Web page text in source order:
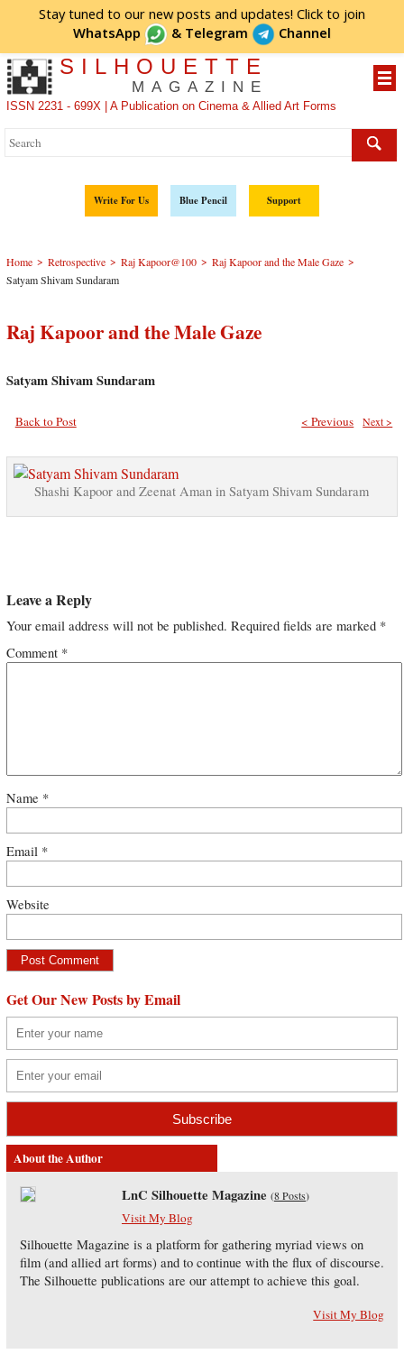
Stay tuned to our new posts and updates! Click to join
WhatsApp
& Telegram Channel
SILHOUETTE
MAGAZINE
ISSN 2231 - 699X | A Publication on Cinema & Allied Art Forms
Write For Us Blue Pencil Support
Home > Retrospective > Raj Kapoor@100 > Raj Kapoor and the Male Gaze >
Satyam Shivam Sundaram
Raj Kapoor and the Male Gaze
Satyam Shivam Sundaram
Back to Post Next >
< Previous
Shashi Kapoor and Zeenat Aman in Satyam Shivam Sundaram
Leave a Reply
Your email address will not be published. Required fields are marked *
Comment *
Name *
Email *
Website
Get Our New Posts by Email
About the Author
LnC Silhouette Magazine (8 Posts)
Visit My Blog
Silhouette Magazine is a platform for gathering myriad views on
film (and allied art forms) and to continue with the flux of discourse.
The Silhouette publications are our attempt to achieve this goal.
Visit My Blog